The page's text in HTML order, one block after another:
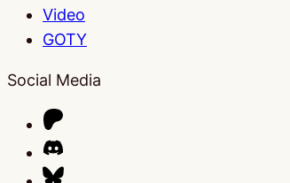
Video
GOTY
Social Media